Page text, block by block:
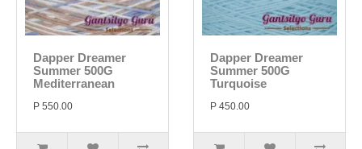
Dapper Dreamer
Summer 500G
Mediterranean
P 550.00
Dapper Dreamer
Summer 500G
Turquoise
P 450.00